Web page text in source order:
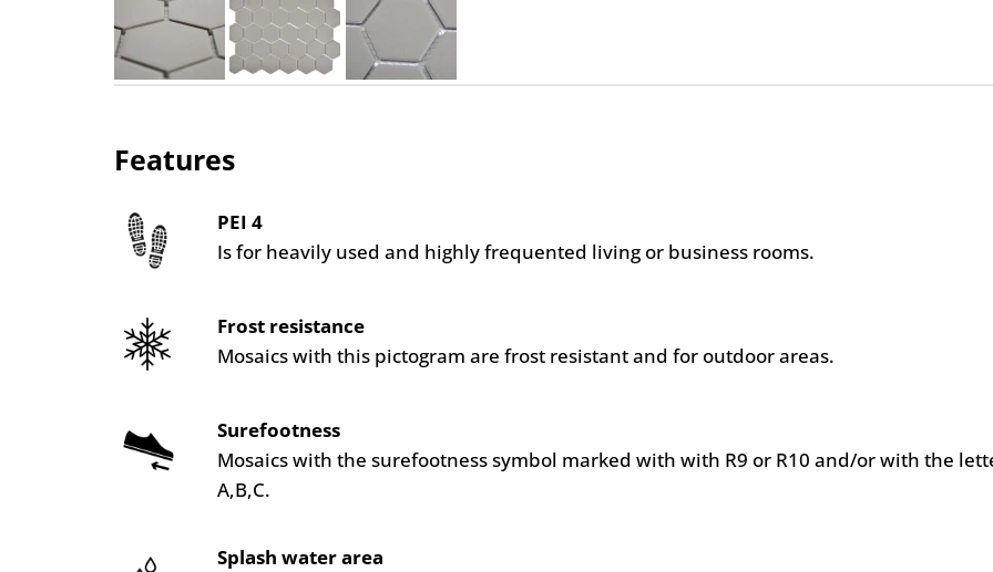
Features
PEI 4
Is for heavily used and highly frequented living or business rooms.
Frost resistance
Mosaics with this pictogram are frost resistant and for outdoor areas.
Surefootness
Mosaics with the surefootness symbol marked with with R9 or R10 and/or with the
A,B,C.
Splash water area